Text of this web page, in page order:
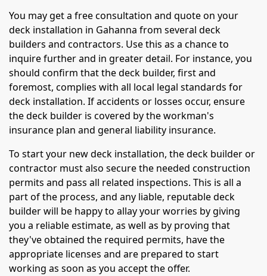
You may get a free consultation and quote on your
deck installation in Gahanna from several deck
builders and contractors. Use this as a chance to
inquire further and in greater detail. For instance, you
should confirm that the deck builder, first and
foremost, complies with all local legal standards for
deck installation. If accidents or losses occur, ensure
the deck builder is covered by the workman's
insurance plan and general liability insurance.
To start your new deck installation, the deck builder or
contractor must also secure the needed construction
permits and pass all related inspections. This is all a
part of the process, and any liable, reputable deck
builder will be happy to allay your worries by giving
you a reliable estimate, as well as by proving that
they've obtained the required permits, have the
appropriate licenses and are prepared to start
working as soon as you accept the offer.